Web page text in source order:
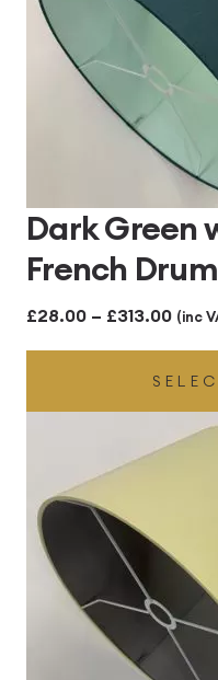
Dark Green
French
£28.00 – £313.00Price
(inc